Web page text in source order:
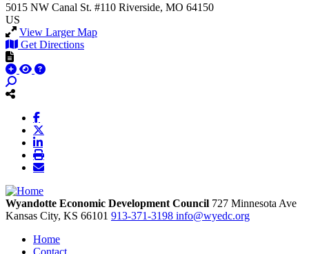
5015 NW Canal St. #110 Riverside, MO 64150
US
View Larger Map
Get Directions
Wyandotte Economic Development Council 727 Minnesota Ave
Kansas City, KS 66101 913-371-3198 info@wyedc.org
Home
Contact